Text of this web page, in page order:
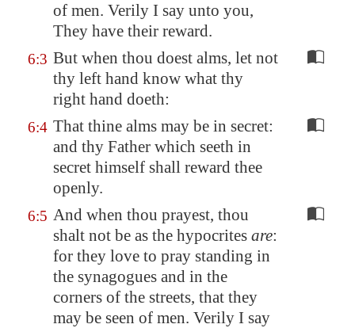
of men. Verily I say unto you,
They have their reward.
6:3 But when thou doest alms, let not
thy left hand know what thy
right hand doeth:
6:4 That thine alms may be in secret:
and thy Father which seeth in
secret himself shall reward thee
openly.
6:5 And when thou prayest, thou
shalt not be as the hypocrites are:
for they love to pray standing in
the synagogues and in the
corners of the streets, that they
may be seen of men. Verily I say